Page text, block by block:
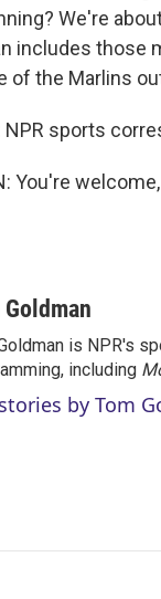
We're
includes those
of the Marlins
NPR sports
You're
Goldman
is NPR's
including
by Tom